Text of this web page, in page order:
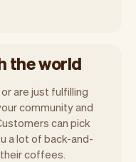
the world
are just fulfilling
community and
can pick
a lot of back-and-
coffees.